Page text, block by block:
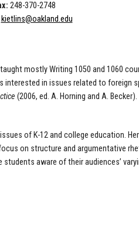
248-370-2748
kietlins@oakland.edu
mostly Writing 1050 and 1060
in issues related to foreign
(2006, ed. A. Horning and A.
of K-12 and college education.
on structure and argumentative
aware of their audiences’